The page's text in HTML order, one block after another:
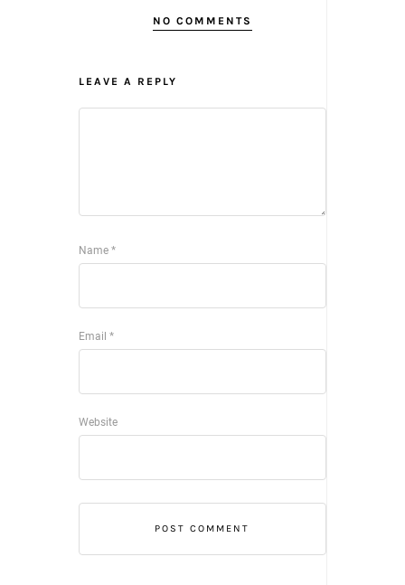
NO COMMENTS
LEAVE A REPLY
Name *
Email *
Website